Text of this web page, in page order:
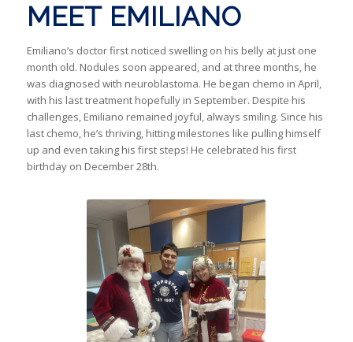
MEET EMILIANO
Emiliano’s doctor first noticed swelling on his belly at just one
month old. Nodules soon appeared, and at three months, he
was diagnosed with neuroblastoma. He began chemo in April,
with his last treatment hopefully in September. Despite his
challenges, Emiliano remained joyful, always smiling. Since his
last chemo, he’s thriving, hitting milestones like pulling himself
up and even taking his first steps! He celebrated his first
birthday on December 28th.